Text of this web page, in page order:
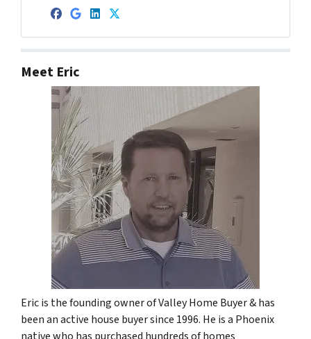
Facebook
Google Business
LinkedIn
Twitter
Meet Eric
Eric is the founding owner of Valley Home Buyer & has
been an active house buyer since 1996. He is a Phoenix